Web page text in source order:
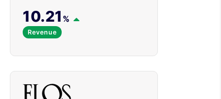
10.21 %
Revenue